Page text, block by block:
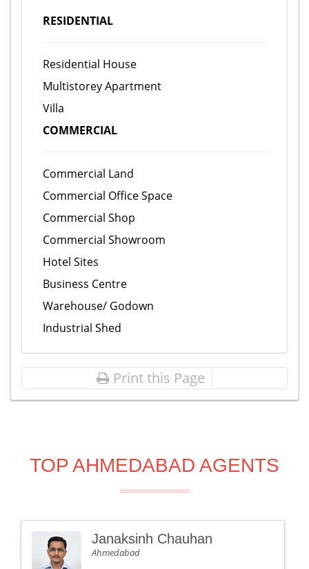
RESIDENTIAL
Residential House
Multistorey Apartment
Villa
COMMERCIAL
Commercial Land
Commercial Office Space
Commercial Shop
Commercial Showroom
Hotel Sites
Business Centre
Warehouse/ Godown
Industrial Shed
Print this Page
TOP AHMEDABAD AGENTS
Janaksinh Chauhan
Ahmedabad